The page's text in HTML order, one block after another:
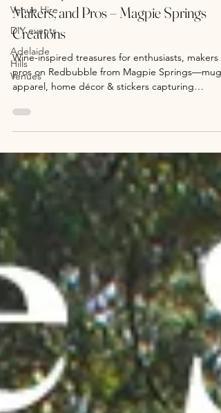
Venue Hire
DIY events
Adelaide
Hills
Venues
Wine-Inspired Treasures for
Makers, and Pros – Magpie Springs
Creations
Wine-inspired treasures for enthusiasts, makers &
apparel, home décor & stickers capturing